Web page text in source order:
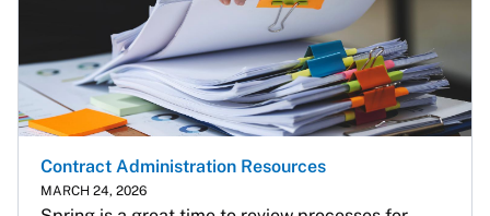
Contract Administration Resources
MARCH 24, 2026